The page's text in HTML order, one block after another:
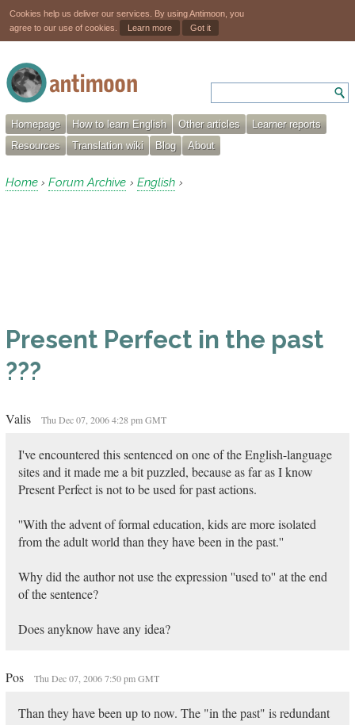
Cookies help us deliver our services. By using Antimoon, you
agree to our use of cookies.
Learn more Got it
Homepage How to learn English Other articles
Learner reports
Resources
Translation wiki Blog About
Home › Forum Archive › English ›
Present Perfect in the past
???
Valis Thu Dec 07, 2006 4:28 pm GMT
I've encountered this sentenced on one of the English-language
sites and it made me a bit puzzled, because as far as I know
Present Perfect is not to be used for past actions.
''With the advent of formal education, kids are more isolated
from the adult world than they have been in the past.''
Why did the author not use the expression ''used to'' at the end
of the sentence?
Does anyknow have any idea?
Pos Thu Dec 07, 2006 7:50 pm GMT
Than they have been up to now. The "in the past" is redundant